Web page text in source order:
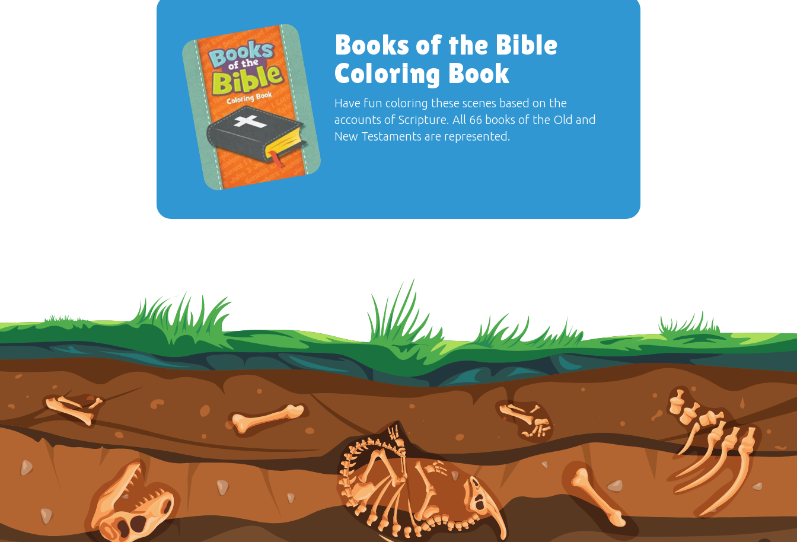
Books of the Bible
Coloring Book
Have fun coloring these scenes based on the
accounts of Scripture. All 66 books of the Old and
New Testaments are represented.